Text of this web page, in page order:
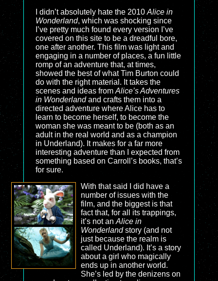
I didn’t absolutely hate the 2010 Alice in
Wonderland, which was shocking since
I’ve pretty much found every version I’ve
covered on this site to be a dreadful bore,
one after another. This film was light and
engaging in a number of places, a fun little
romp of an adventure that, at times,
showed the best of what Tim Burton could
do with the right material. It takes the
scenes and ideas from Alice’s Adventures
in Wonderlandand crafts them into a
directed adventure where Alice has to
learn to become herself, to become the
woman she was meant to be (both as an
adult in the real world and as a champion
in Underland). It makes for a far more
interesting adventure than I expected from
something based on Carroll’s books, that’s
for sure.
With that said I did have a
number of issues with the
film, and the biggest is that
fact that, for all its trappings,
it’s not an Alice in
Wonderlandstory (and not
just because the realm is
called Underland). It’s a story
about a girl who magically
ends up in another world.
She’s led by the denizens on